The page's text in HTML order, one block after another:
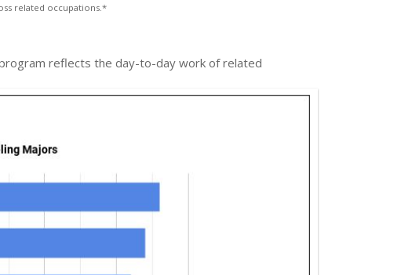
related occupations.*
reflects the day-to-day work of related